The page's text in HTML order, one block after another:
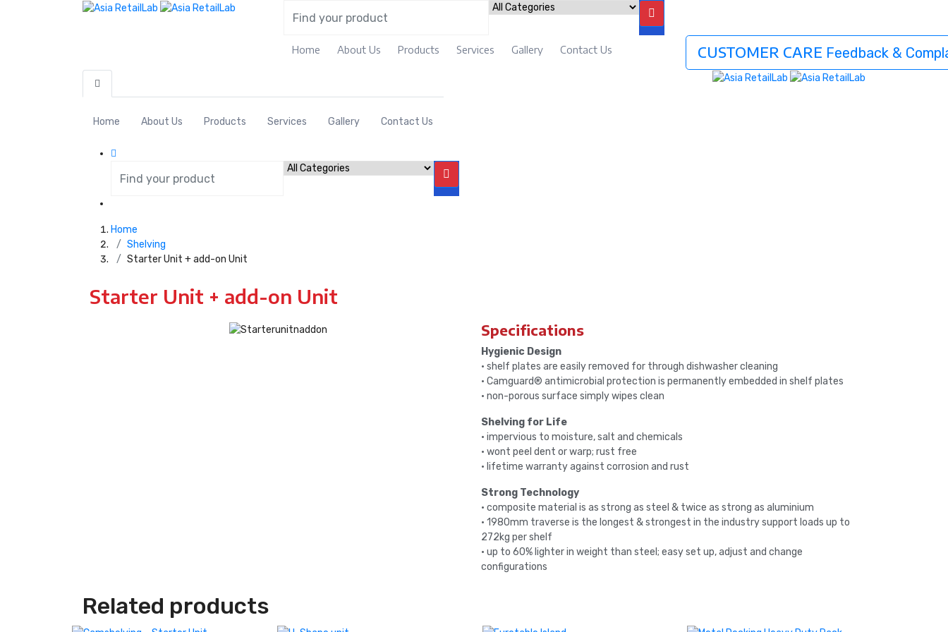
Home About Us Products Services Gallery Contact Us CUSTOMER CARE Feedback &
Home About Us Products Services Gallery Contact Us
Home
Shelving
Starter Unit + add-on Unit
Starter Unit + add-on Unit
Specifications
Hygienic Design
• shelf plates are easily removed for through dishwasher cleaning
• Camguard® antimicrobial protection is permanently embedded in shelf plates
• non-porous surface simply wipes clean
Shelving for Life
• impervious to moisture, salt and chemicals
• wont peel dent or warp; rust free
• lifetime warranty against corrosion and rust
Strong Technology
• composite material is as strong as steel & twice as strong as aluminium
• 1980mm traverse is the longest & strongest in the industry support loads up to
272kg per shelf
• up to 60% lighter in weight than steel; easy set up, adjust and change
configurations
Related products